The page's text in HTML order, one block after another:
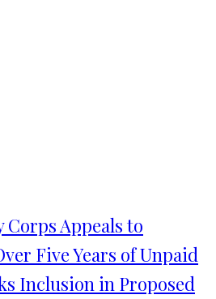
Corps Appeals to
Five Years of Unpaid
Inclusion in Proposed